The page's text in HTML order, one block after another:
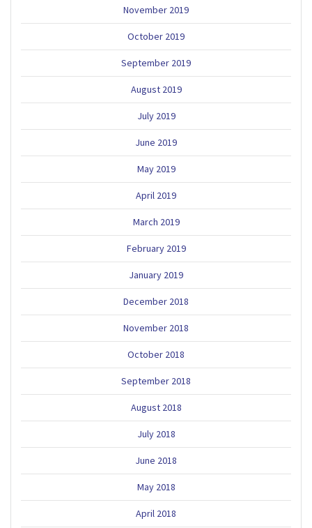
November 2019
October 2019
September 2019
August 2019
July 2019
June 2019
May 2019
April 2019
March 2019
February 2019
January 2019
December 2018
November 2018
October 2018
September 2018
August 2018
July 2018
June 2018
May 2018
April 2018